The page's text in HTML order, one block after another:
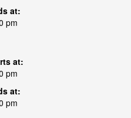
at:
pm
at:
pm
at:
pm